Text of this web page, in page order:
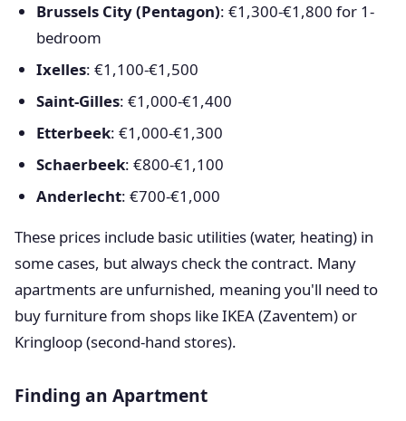
Brussels City (Pentagon): €1,300-€1,800 for 1-
bedroom
Ixelles: €1,100-€1,500
Saint-Gilles: €1,000-€1,400
Etterbeek: €1,000-€1,300
Schaerbeek: €800-€1,100
Anderlecht: €700-€1,000
These prices include basic utilities (water, heating) in
some cases, but always check the contract. Many
apartments are unfurnished, meaning you'll need to
buy furniture from shops like IKEA (Zaventem) or
Kringloop (second-hand stores).
Finding an Apartment